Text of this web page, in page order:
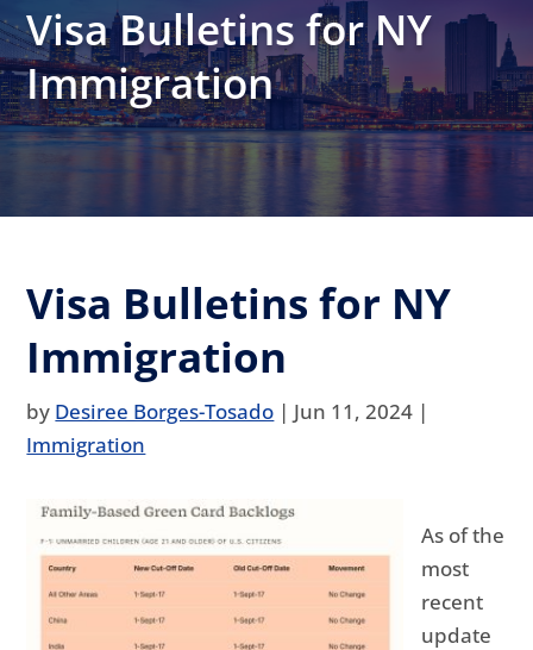
Visa Bulletins for NY
Immigration
Visa Bulletins for NY
Immigration
by Desiree Borges-Tosado | Jun 11, 2024 |
Immigration
As of the
most
recent
update